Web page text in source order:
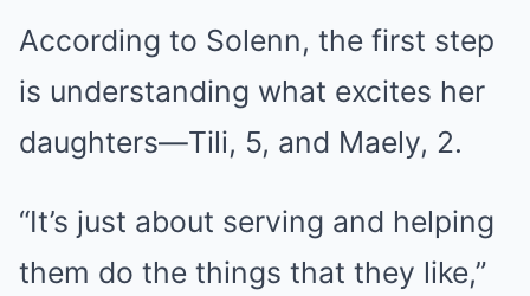
According to Solenn, the first step
is understanding what excites her
daughters—Tili, 5, and Maely, 2.
“It’s just about serving and helping
them do the things that they like,”